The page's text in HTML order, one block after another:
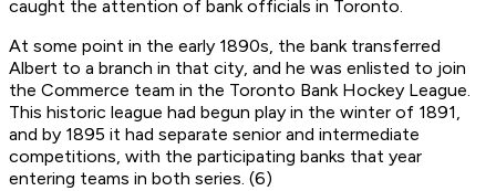
caught the attention of bank officials in Toronto.
At some point in the early 1890s, the bank transferred
Albert to a branch in that city, and he was enlisted to join
the Commerce team in the Toronto Bank Hockey League.
This historic league had begun play in the winter of 1891,
and by 1895 it had separate senior and intermediate
competitions, with the participating banks that year
entering teams in both series. (6)